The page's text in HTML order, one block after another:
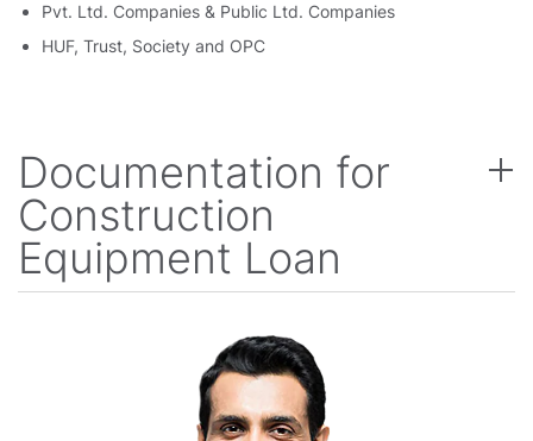
Pvt. Ltd. Companies & Public Ltd. Companies
HUF, Trust, Society and OPC
Documentation for
Construction
Equipment Loan